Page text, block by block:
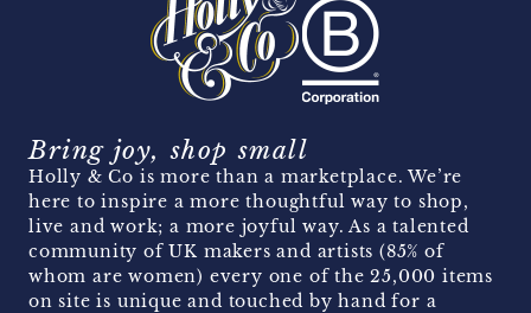
Bring joy, shop small
Holly & Co is more than a marketplace. We’re
here to inspire a more thoughtful way to shop,
live and work; a more joyful way. As a talented
community of UK makers and artists (85% of
whom are women) every one of the 25,000 items
on site is unique and touched by hand for a